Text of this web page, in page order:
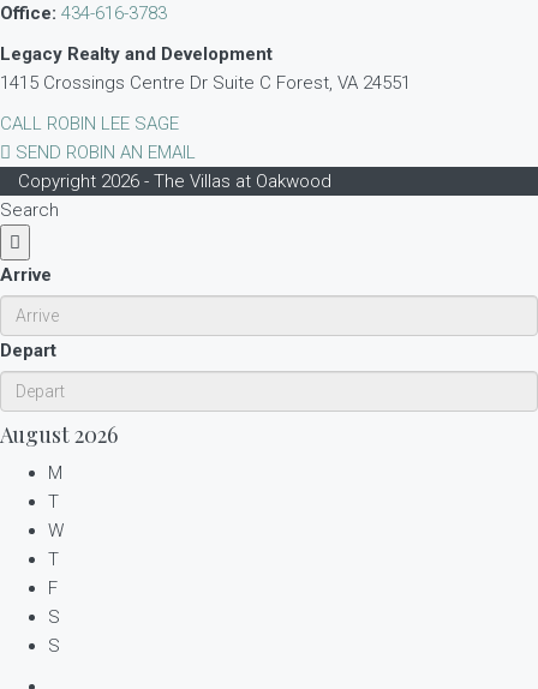
Office: 434-616-3783
Legacy Realty and Development
1415 Crossings Centre Dr Suite C Forest, VA 24551
CALL ROBIN LEE SAGE
SEND ROBIN AN EMAIL
Copyright 2026 - The Villas at Oakwood
Search
Arrive
Depart
August2026
M
T
W
T
F
S
S